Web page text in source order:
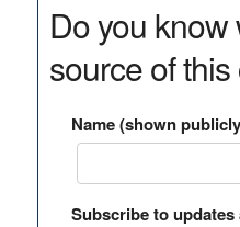
Do you know
source of
Name (shown
Subscribe to